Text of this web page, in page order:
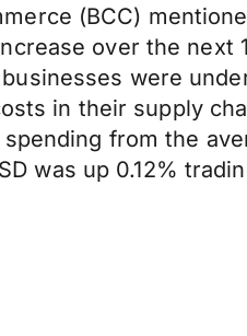
(BCC)
over the
were
in their supply
from the
was up 0.12%